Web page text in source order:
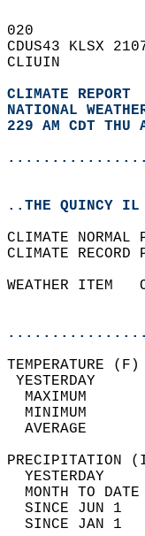
020
CDUS43 KLSX
CLIUIN
CLIMATE REPORT
NATIONAL
229 AM CDT THU
..THE QUINCY IL
CLIMATE
CLIMATE
WEATHER ITEM
MAXIMUM
MINIMUM
AVERAGE
YESTERDAY
MONTH TO
SINCE JUN 1
SINCE JAN 1